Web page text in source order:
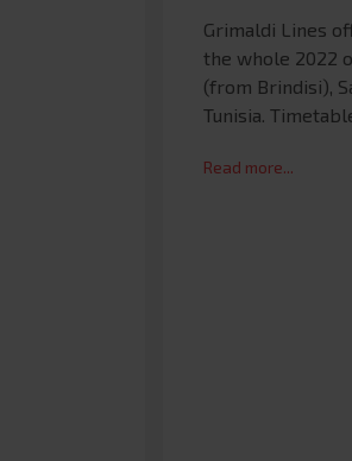
Grimaldi Lines
the whole 2022
(from Brindisi),
Tunisia.
Read more...